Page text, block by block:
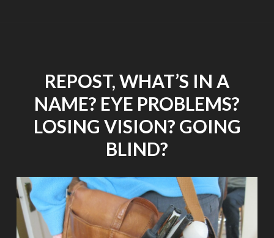
RN"
REPOST, WHAT’S IN A
NAME? EYE PROBLEMS?
LOSING VISION? GOING
BLIND?